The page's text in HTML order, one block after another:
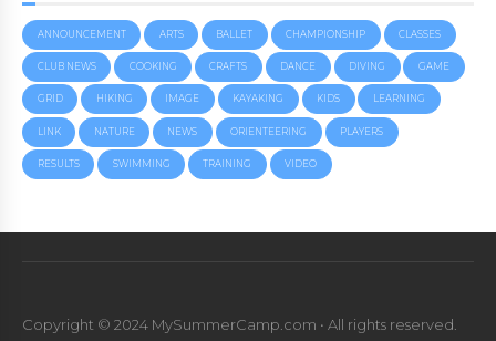
ANNOUNCEMENT ARTS BALLET CHAMPIONSHIP CLASSES
CLUB NEWS COOKING CRAFTS DANCE DIVING GAME
GRID HIKING IMAGE KAYAKING KIDS LEARNING
LINK NATURE NEWS ORIENTEERING PLAYERS
RESULTS SWIMMING TRAINING VIDEO
Copyright © 2024 MySummerCamp.com • All rights reserved.